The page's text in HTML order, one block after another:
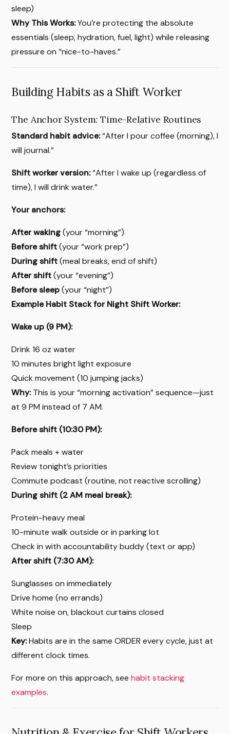
sleep)
Why This Works:You’re protecting the absolute
essentials (sleep, hydration, fuel, light) while releasing
pressure on “nice-to-haves.”
Building Habits as a Shift Worker
The Anchor System: Time-Relative Routines
Standard habit advice:“After I pour coffee (morning), I
will journal.”
Shift worker version:“After I wake up (regardless of
time), I will drink water.”
Your anchors:
After waking(your “morning”)
Before shift(your “work prep”)
During shift(meal breaks, end of shift)
After shift(your “evening”)
Before sleep(your “night”)
Example Habit Stack for Night Shift Worker:
Wake up (9 PM):
Drink 16 oz water
10 minutes bright light exposure
Quick movement (10 jumping jacks)
Why:This is your “morning activation” sequence—just
at 9 PM instead of 7 AM.
Before shift (10:30 PM):
Pack meals + water
Review tonight’s priorities
Commute podcast (routine, not reactive scrolling)
During shift (2 AM meal break):
Protein-heavy meal
10-minute walk outside or in parking lot
Check in with accountability buddy (text or app)
After shift (7:30 AM):
Sunglasses on immediately
Drive home (no errands)
White noise on, blackout curtains closed
Sleep
Key:Habits are in the same ORDER every cycle, just at
different clock times.
For more on this approach, seehabit stacking
examples.